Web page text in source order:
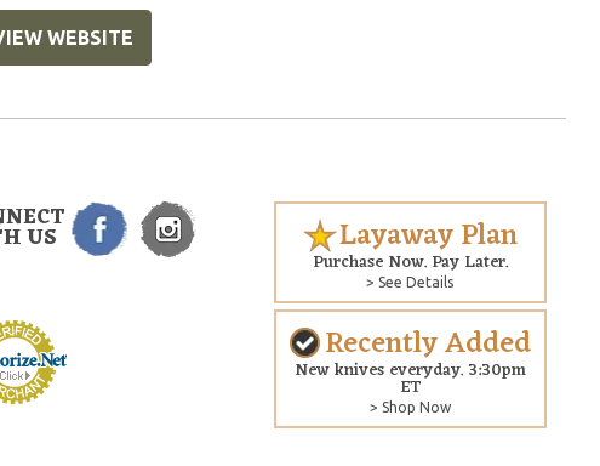
WEBSITE
US Layaway Plan
Purchase Now. Pay Later.
> See Details
Recently Added
New knives everyday. 3:30pm
ET
> Shop Now